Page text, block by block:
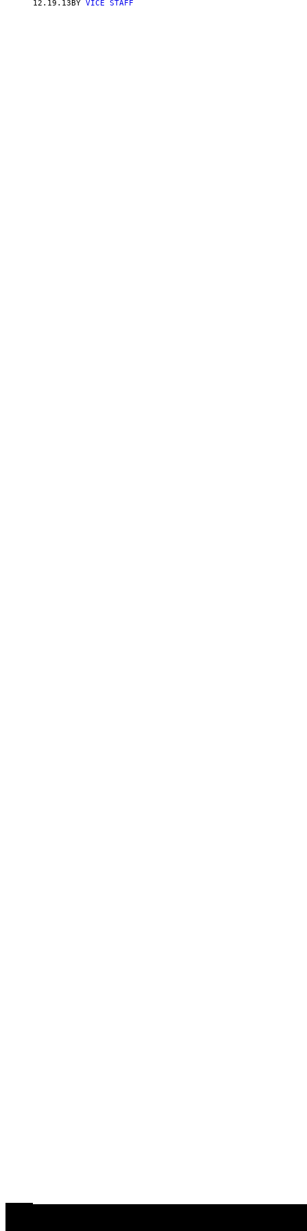
12.19.13 BY VICE STAFF